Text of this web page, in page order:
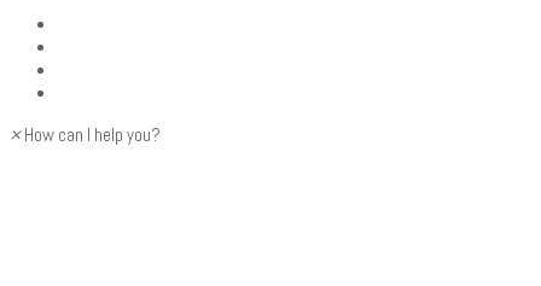
× How can I help you?